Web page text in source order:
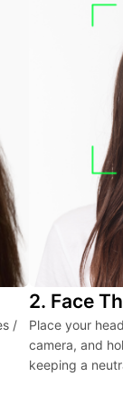
/
2. Face
Place your
camera, and
keeping a